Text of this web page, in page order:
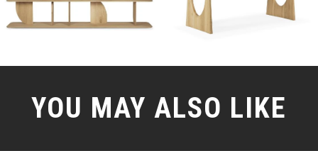
YOU MAY ALSO LIKE